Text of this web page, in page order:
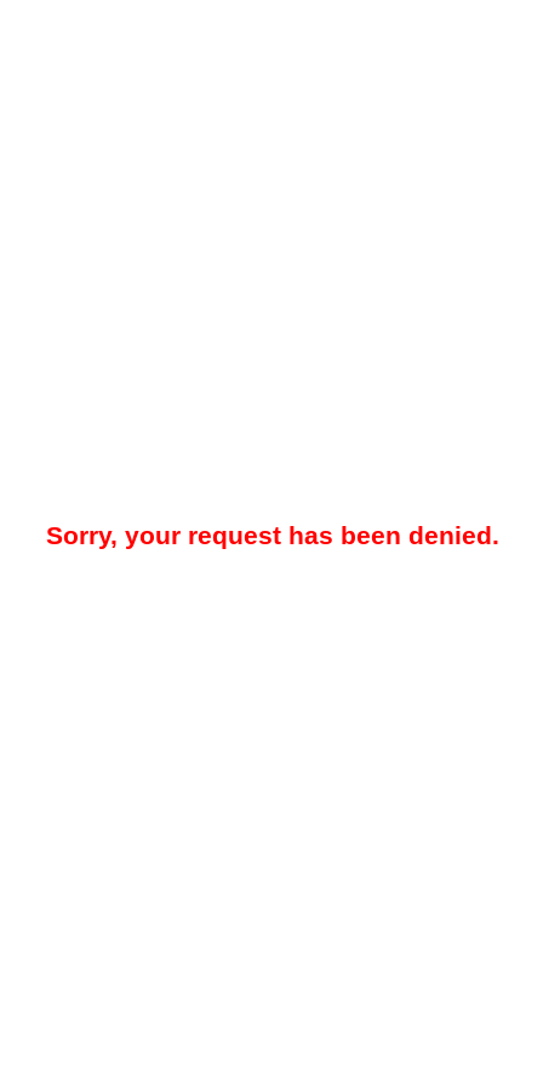
Sorry, your request has been denied.